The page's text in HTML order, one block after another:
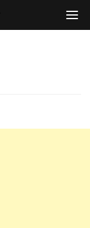
T
o